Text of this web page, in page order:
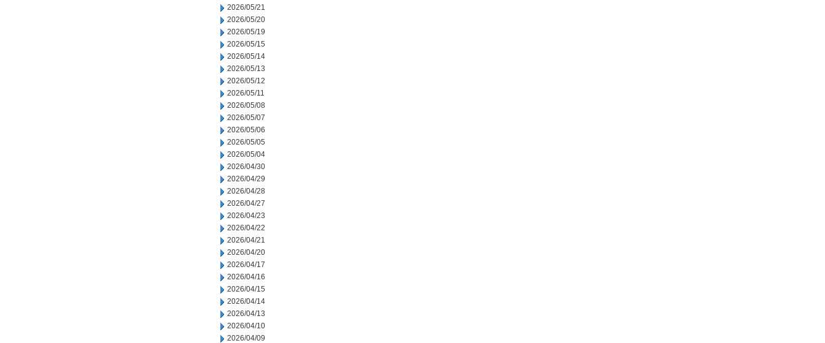
2026/05/21
2026/05/20
2026/05/19
2026/05/15
2026/05/14
2026/05/13
2026/05/12
2026/05/11
2026/05/08
2026/05/07
2026/05/06
2026/05/05
2026/05/04
2026/04/30
2026/04/29
2026/04/28
2026/04/27
2026/04/23
2026/04/22
2026/04/21
2026/04/20
2026/04/17
2026/04/16
2026/04/15
2026/04/14
2026/04/13
2026/04/10
2026/04/09